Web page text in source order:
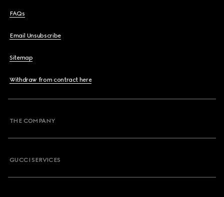
FAQs
Email Unsubscribe
Sitemap
Withdraw from contract here
THE COMPANY
GUCCI SERVICES